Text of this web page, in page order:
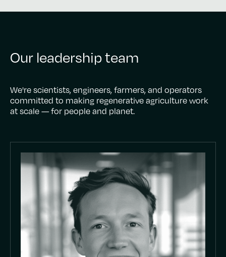
Our leadership team
We're scientists, engineers, farmers, and operators
committed to making regenerative agriculture work
at scale — for people and planet.